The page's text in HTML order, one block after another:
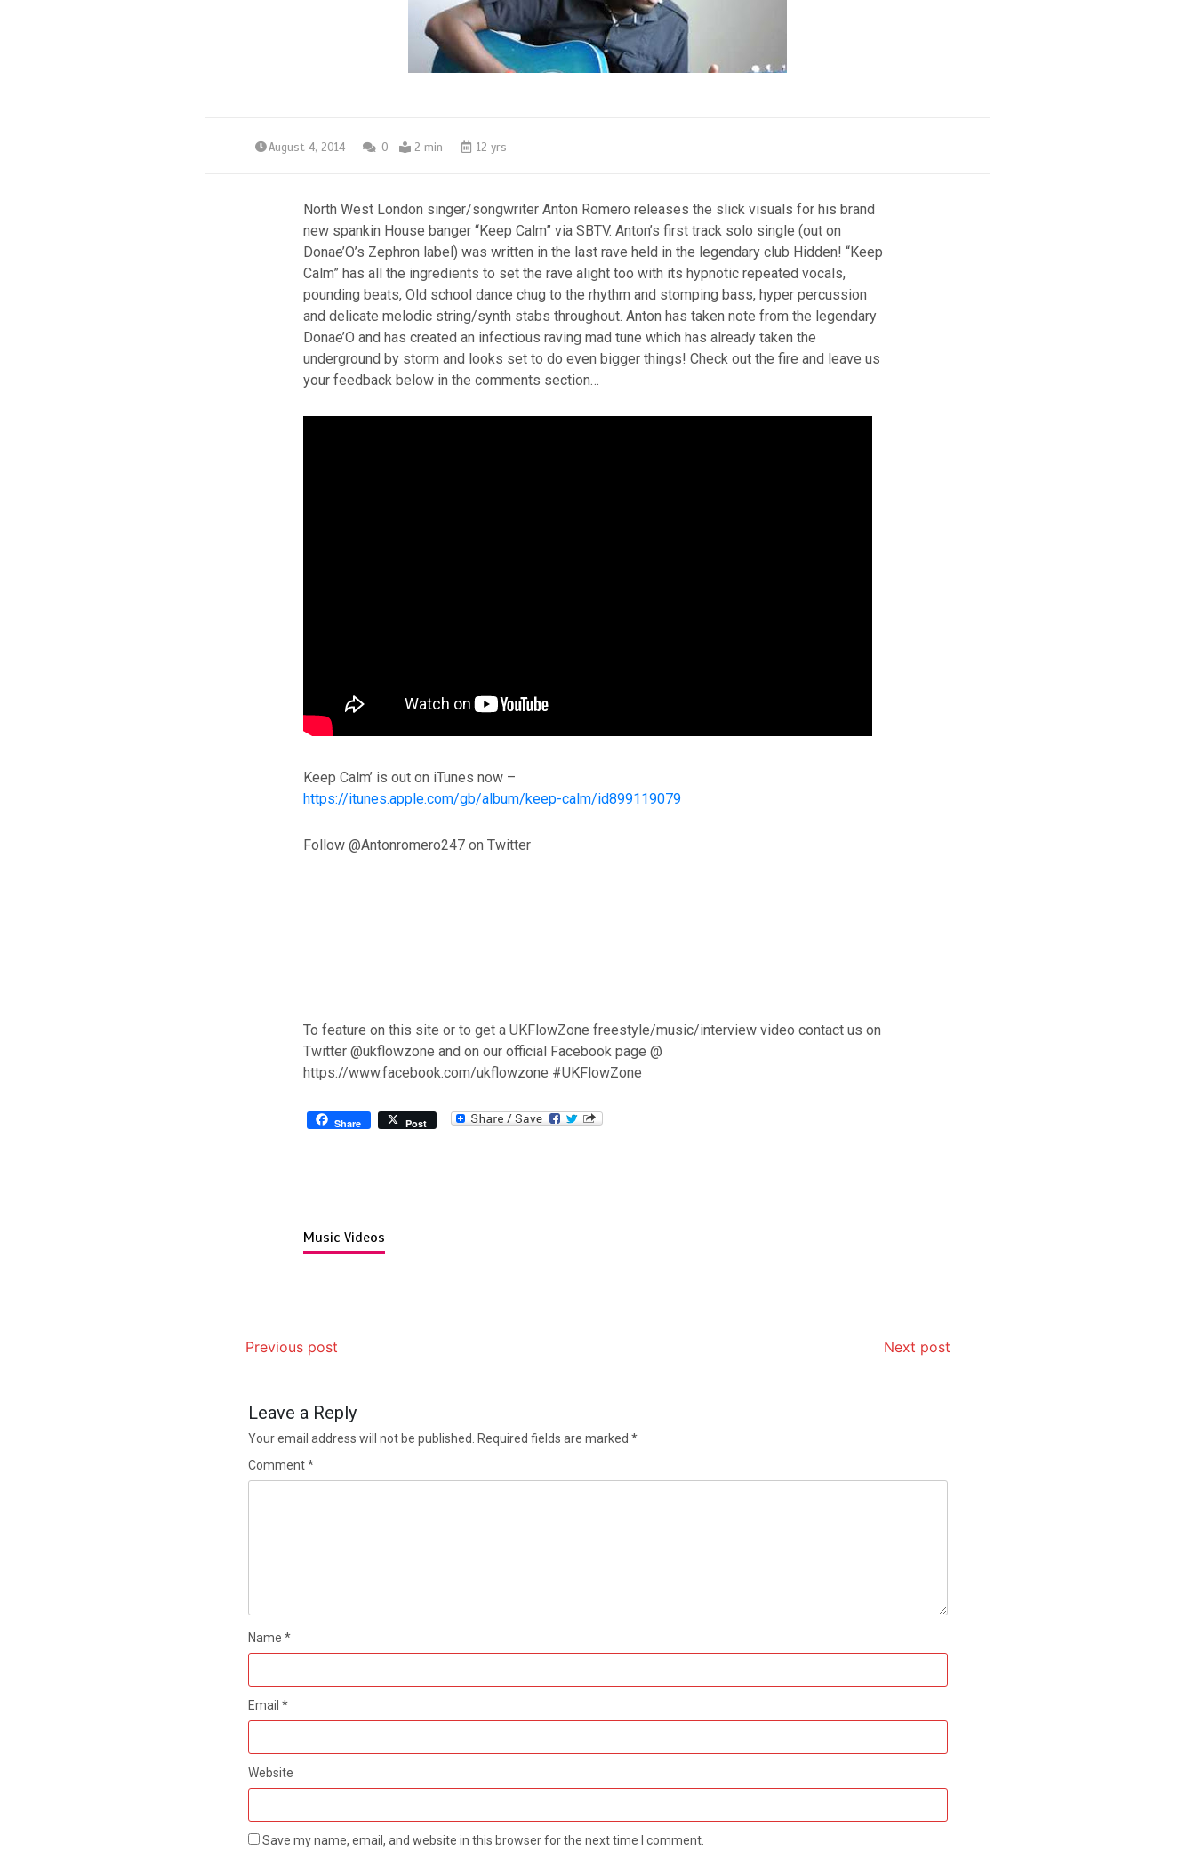
August 4, 2014 0 2 min 12 yrs
North West London singer/songwriter Anton Romero releases the slick visuals for his brand
new spankin House banger “Keep Calm” via SBTV. Anton’s first track solo single (out on
Donae’O’s Zephron label) was written in the last rave held in the legendary club Hidden! “Keep
Calm” has all the ingredients to set the rave alight too with its hypnotic repeated vocals,
pounding beats, Old school dance chug to the rhythm and stomping bass, hyper percussion
and delicate melodic string/synth stabs throughout. Anton has taken note from the legendary
Donae’O and has created an infectious raving mad tune which has already taken the
underground by storm and looks set to do even bigger things! Check out the fire and leave us
your feedback below in the comments section…
Keep Calm’ is out on iTunes now –
https://itunes.apple.com/gb/album/keep-calm/id899119079
Follow @Antonromero247 on Twitter
To feature on this site or to get a UKFlowZone freestyle/music/interview video contact us on
Twitter @ukflowzone and on our official Facebook page @
https://www.facebook.com/ukflowzone #UKFlowZone
Share Post
Music Videos
Previous post Next post
Leave a Reply
Your email address will not be published. Required fields are marked *
Comment*
Name *
Email *
Website
Save my name, email, and website in this browser for the next time I comment.